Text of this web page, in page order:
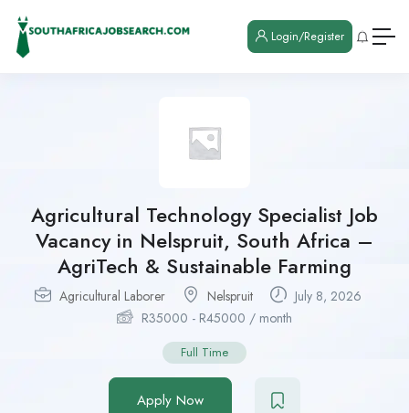
Login/Register
Agricultural Technology Specialist Job
Vacancy in Nelspruit, South Africa –
AgriTech & Sustainable Farming
Agricultural Laborer Nelspruit
July 8, 2026
R35000 - R45000 / month
Full Time
Apply Now